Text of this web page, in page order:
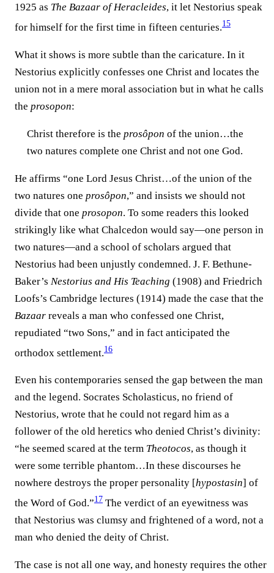
1925 as The Bazaar of Heracleides, it let Nestorius speak
for himself for the first time in fifteen centuries.⁠15
What it shows is more subtle than the caricature. In it
Nestorius explicitly confesses one Christ and locates the
union not in a mere moral association but in what he calls
the prosopon:
Christ therefore is the prosôpon of the union…the
two natures complete one Christ and not one God.
He affirms “one Lord Jesus Christ…of the union of the
two natures one prosôpon,” and insists we should not
divide that one prosopon. To some readers this looked
strikingly like what Chalcedon would say—one person in
two natures—and a school of scholars argued that
Nestorius had been unjustly condemned. J. F. Bethune-
Baker’s Nestorius and His Teaching (1908) and Friedrich
Loofs’s Cambridge lectures (1914) made the case that the
Bazaar reveals a man who confessed one Christ,
repudiated “two Sons,” and in fact anticipated the
orthodox settlement.⁠16
Even his contemporaries sensed the gap between the man
and the legend. Socrates Scholasticus, no friend of
Nestorius, wrote that he could not regard him as a
follower of the old heretics who denied Christ’s divinity:
“he seemed scared at the term Theotocos, as though it
were some terrible phantom…In these discourses he
nowhere destroys the proper personality [hypostasin] of
the Word of God.”⁠17 The verdict of an eyewitness was
that Nestorius was clumsy and frightened of a word, not a
man who denied the deity of Christ.
The case is not all one way, and honesty requires the other